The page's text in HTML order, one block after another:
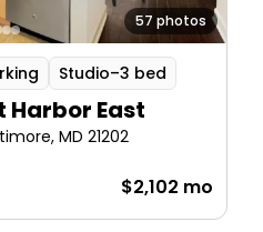
57 photos
Studio–3 bed
Harbor East
MD 21202
$2,102 mo